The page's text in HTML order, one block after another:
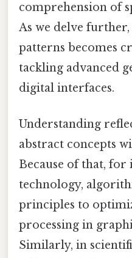
comprehension of
As we delve
patterns becomes
tackling advanced
digital interfaces.
Understanding
abstract concepts
Because of that, for
technology,
principles to
processing in
Similarly, in